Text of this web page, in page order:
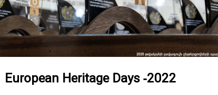
European Heritage Days -2022